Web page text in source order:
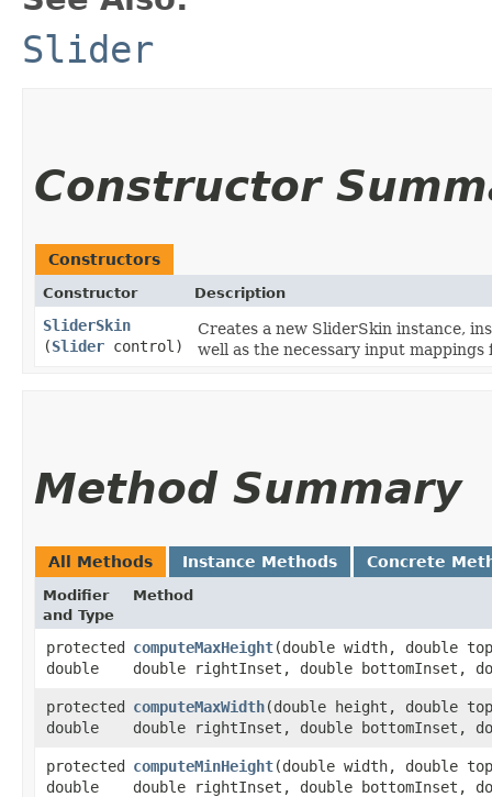
Slider
Constructor
Constructors
Constructor Description
SliderSkin
(Slider control)
Creates a new SliderSkin instance,
well as the necessary input mappings
Method Summary
All Methods Instance Methods Concrete
Modifier
and Type
Method
protected
double
computeMaxHeight​(double width, double
double rightInset, double bottomInset,
protected
double
computeMaxWidth​(double height, double
double rightInset, double bottomInset,
protected
double
computeMinHeight​(double width, double
double rightInset, double bottomInset,